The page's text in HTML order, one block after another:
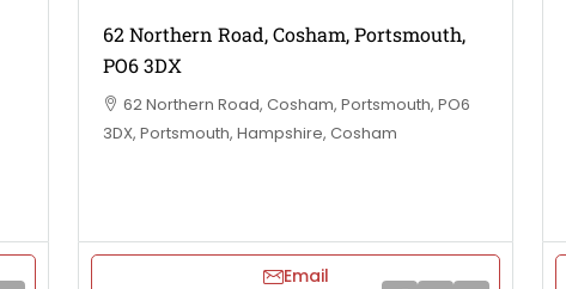
62 Northern Road, Cosham, Portsmouth,
PO6 3DX
62 Northern Road, Cosham, Portsmouth, PO6
3DX, Portsmouth, Hampshire, Cosham
Email